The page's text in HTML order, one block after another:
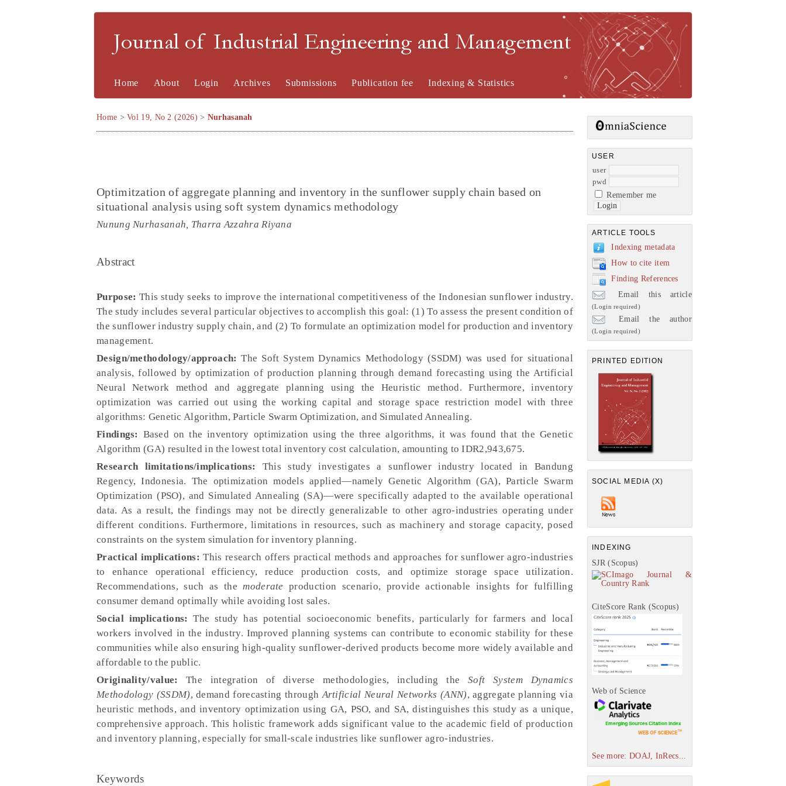
Journal of Industrial Engineering and Management
USER
user
pwd
Remember me
ARTICLE TOOLS
Indexing metadata
How to cite item
Finding References
Email this article
(Login required)
Email the author
(Login required)
PRINTED EDITION
SOCIAL MEDIA (X)
INDEXING
SJR (Scopus)
CiteScore Rank (Scopus)
Web of Science
See more: DOAJ, InRecs...
Home About Login Archives Submissions Publication fee Indexing & Statistics
Home >Vol 19, No 2 (2026) > Nurhasanah
Optimitzation of aggregate planning and inventory in the sunflower supply chain based on
situational analysis using soft system dynamics methodology
Nunung Nurhasanah, Tharra Azzahra Riyana
Abstract
Purpose: This study seeks to improve the international competitiveness of the Indonesian sunflower industry.
The study includes several particular objectives to accomplish this goal: (1) To assess the present condition of
the sunflower industry supply chain, and (2) To formulate an optimization model for production and inventory
management.
Design/methodology/approach: The Soft System Dynamics Methodology (SSDM) was used for situational
analysis, followed by optimization of production planning through demand forecasting using the Artificial
Neural Network method and aggregate planning using the Heuristic method. Furthermore, inventory
optimization was carried out using the working capital and storage space restriction model with three
algorithms: Genetic Algorithm, Particle Swarm Optimization, and Simulated Annealing.
Findings: Based on the inventory optimization using the three algorithms, it was found that the Genetic
Algorithm (GA) resulted in the lowest total inventory cost calculation, amounting to IDR2,943,675.
Research limitations/implications:
This study investigates a sunflower industry located in Bandung
Regency, Indonesia. The optimization models applied—namely Genetic Algorithm (GA), Particle Swarm
Optimization (PSO), and Simulated Annealing (SA)—were specifically adapted to the available operational
data. As a result, the findings may not be directly generalizable to other agro-industries operating under
different conditions. Furthermore, limitations in resources, such as machinery and storage capacity, posed
constraints on the system simulation for inventory planning.
Practical implications: This research offers practical methods and approaches for sunflower agro-industries
to enhance operational efficiency, reduce production costs, and optimize storage space utilization.
Recommendations, such as themoderate production scenario, provide actionable insights for fulfilling
consumer demand optimally while avoiding lost sales.
Social implications: The study has potential socioeconomic benefits, particularly for farmers and local
workers involved in the industry. Improved planning systems can contribute to economic stability for these
communities while also ensuring high-quality sunflower-derived products become more widely available and
affordable to the public.
Originality/value:
The integration of diverse methodologies, including theSoft System Dynamics
Methodology (SSDM), demand forecasting throughArtificial Neural Networks (ANN), aggregate planning via
heuristic methods, and inventory optimization using GA, PSO, and SA, distinguishes this study as a unique,
comprehensive approach. This holistic framework adds significant value to the academic field of production
and inventory planning, especially for small-scale industries like sunflower agro-industries.
Keywords